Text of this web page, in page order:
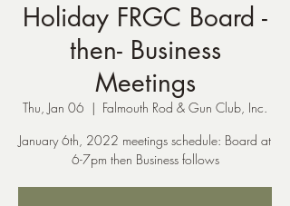
Holiday FRGC Board -
then- Business
Meetings
Thu, Jan 06
  |
Falmouth Rod & Gun Club, Inc.
January 6th, 2022 meetings schedule: Board at
6-7pm then Business follows